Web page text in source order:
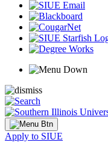
Apply to SIUE